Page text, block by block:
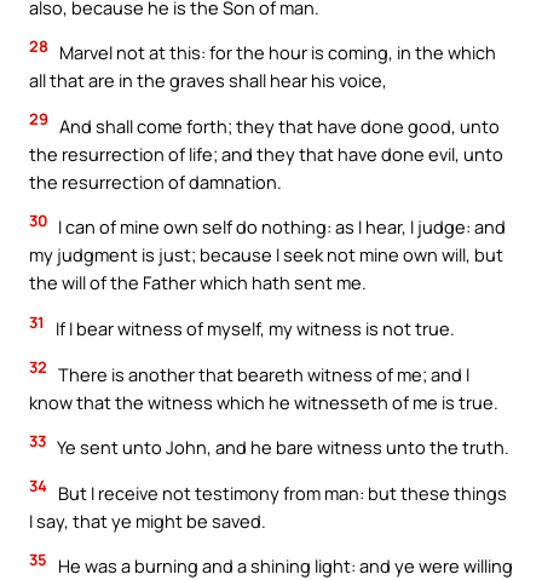
also, because he is the Son of man.
28
Marvel not at this: for the hour is coming, in the which
all that are in the graves shall hear his voice,
29 And shall come forth; they that have done good, unto
the resurrection of life; and they that have done evil, unto
the resurrection of damnation.
30 I can of mine own self do nothing: as I hear, I judge: and
my judgment is just; because I seek not mine own will, but
the will of the Father which hath sent me.
31 If I bear witness of myself, my witness is not true.
32 There is another that beareth witness of me; and I
know that the witness which he witnesseth of me is true.
33 Ye sent unto John, and he bare witness unto the truth.
34 But I receive not testimony from man: but these things
I say, that ye might be saved.
35
He was a burning and a shining light: and ye were willing